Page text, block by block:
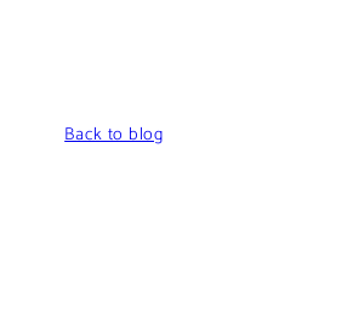
Back to blog